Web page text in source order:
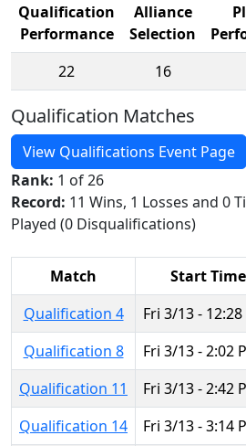
Qualification
Performance
Alliance
Selection
22
16
Qualification Matches
View Qualifications Event Page
Rank: 1 of 26
Record: 11 Wins, 1 Losses and 0
Played (0 Disqualifications)
Match Start Time
Qualification 4
Fri 3/13 - 12:28
Qualification 8
Fri 3/13 - 2:02
Qualification 11
Fri 3/13 - 2:42
Qualification 14
Fri 3/13 - 3:14